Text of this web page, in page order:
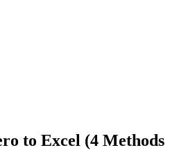
to Excel (4 Methods